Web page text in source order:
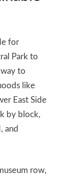
for
Park to
to
like
East Side
by block,
and
row,